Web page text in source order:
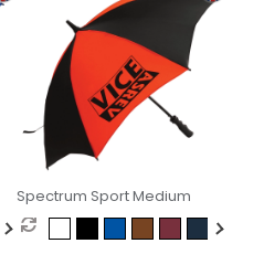
Spectrum Sport Medium